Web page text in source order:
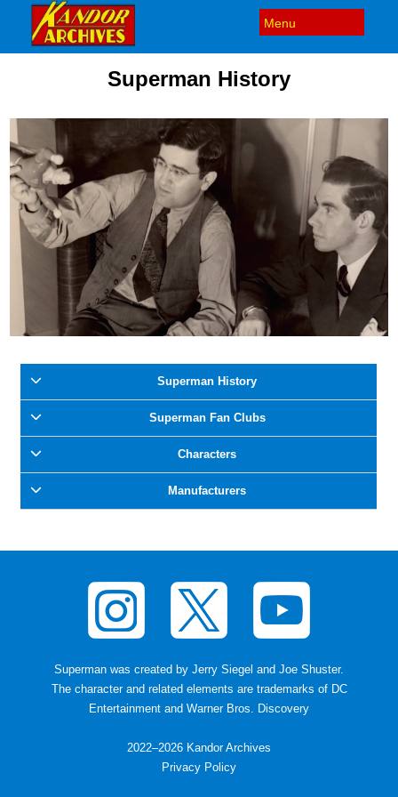
Superman History
Superman History
Superman Fan Clubs
Characters
Manufacturers
Superman was created by Jerry Siegel and Joe Shuster.
The character and related elements are trademarks of DC
Entertainment and Warner Bros. Discovery
2022–2026 Kandor Archives
Privacy Policy